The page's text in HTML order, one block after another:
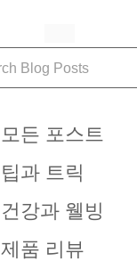
모든 포스트
팁과 트릭
건강과 웰빙
제품 리뷰